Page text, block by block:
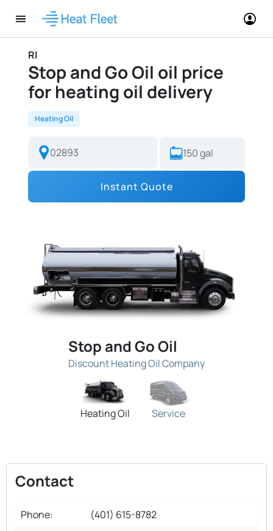
RI
Stop and Go Oil oil price
for heating oil delivery
Heating Oil
Instant Quote
Stop and Go Oil
Discount Heating Oil Company
Heating Oil Service
Contact
Phone: (401) 615-8782